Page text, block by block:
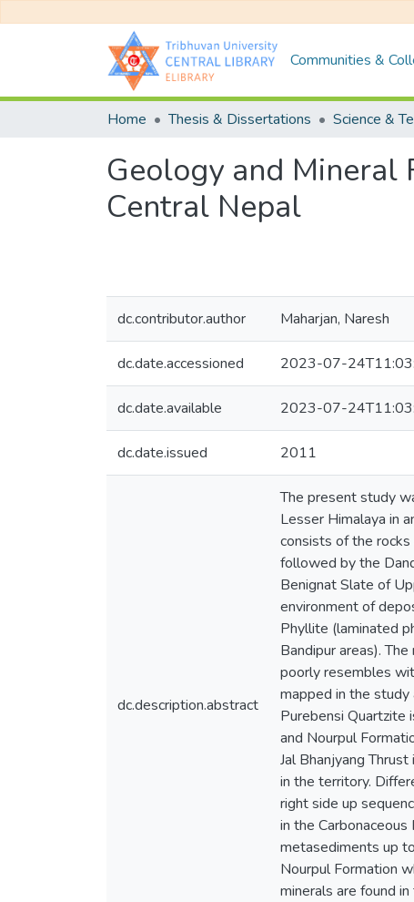
Communities &
Home Thesis & Dissertations Science &
Geology and Mineral
Central Nepal
dc.contributor.author Maharjan, Naresh
dc.date.accessioned 2023-07-
dc.date.available 2023-07-
dc.date.issued 2011
dc.description.abstract
The present study
Lesser Himalaya in
consists of the
followed by the
Benignat Slate of
environment of
Phyllite (laminated
Bandipur areas).
poorly resembles
mapped in the study
Purebensi Quartzite
and Nourpul
Jal Bhanjyang
in the territory.
right side up
in the
metasediments up
Nourpul Formation
minerals are found